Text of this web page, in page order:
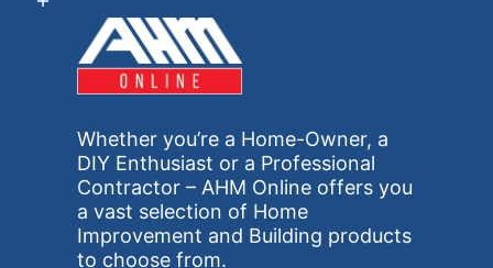
Whether you’re a Home-Owner, a
DIY Enthusiast or a Professional
Contractor – AHM Online offers you
a vast selection of Home
Improvement and Building products
to choose from.